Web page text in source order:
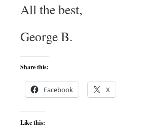
All the best,
George B.
Share this:
Facebook X
Like this: